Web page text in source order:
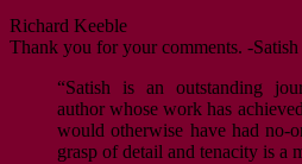
Richard Keeble
Thank you for your comments. -Satish
“Satish is an outstanding
author whose work has
would otherwise have had no-
grasp of detail and tenacity is a